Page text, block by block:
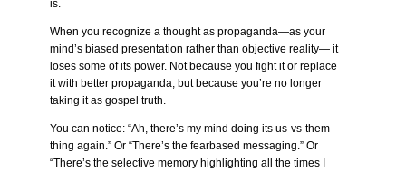
is.
When you recognize a thought as propaganda—as your
mind’s biased presentation rather than objective reality— it
loses some of its power. Not because you fight it or replace
it with better propaganda, but because you’re no longer
taking it as gospel truth.
You can notice: “Ah, there’s my mind doing its us-vs-them
thing again.” Or “There’s the fearbased messaging.” Or
“There’s the selective memory highlighting all the times I